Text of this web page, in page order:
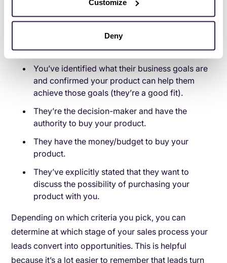
Customize
Deny
For example, your criteria for converting a lead to an
opportunity could be one or more of the following:
You’ve identified what their business goals are
and confirmed your product can help them
achieve those goals (they’re a good fit).
They’re the decision-maker and have the
authority to buy your product.
They have the money/budget to buy your
product.
They’ve explicitly stated that they want to
discuss the possibility of purchasing your
product with you.
Depending on which criteria you pick, you can
determine at which stage of your sales process your
leads convert into opportunities. This is helpful
because it’s a lot easier to remember that leads turn